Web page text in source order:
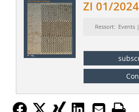
ZI 01/2024
Ressort: Events